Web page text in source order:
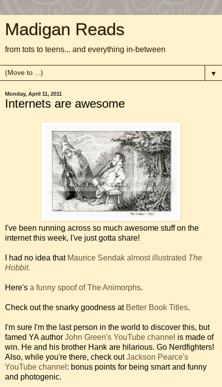
Madigan Reads
from tots to teens... and everything in-between
▼
Monday, April 11, 2011
Internets are awesome
I've been running across so much awesome stuff on the
internet this week, I've just gotta share!
I had no idea that Maurice Sendak almost illustrated The
Hobbit.
Here's a funny spoof of The Animorphs.
Check out the snarky goodness at Better Book Titles.
I'm sure I'm the last person in the world to discover this, but
famed YA author John Green's YouTube channel is made of
win. He and his brother Hank are hilarious. Go Nerdfighters!
Also, while you're there, check outJackson Pearce's
YouTube channel : bonus points for being smart and funny
and photogenic.